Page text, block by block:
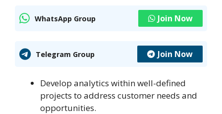
WhatsApp Group Join Now
Telegram Group Join Now
Develop analytics within well-defined
projects to address customer needs and
opportunities.